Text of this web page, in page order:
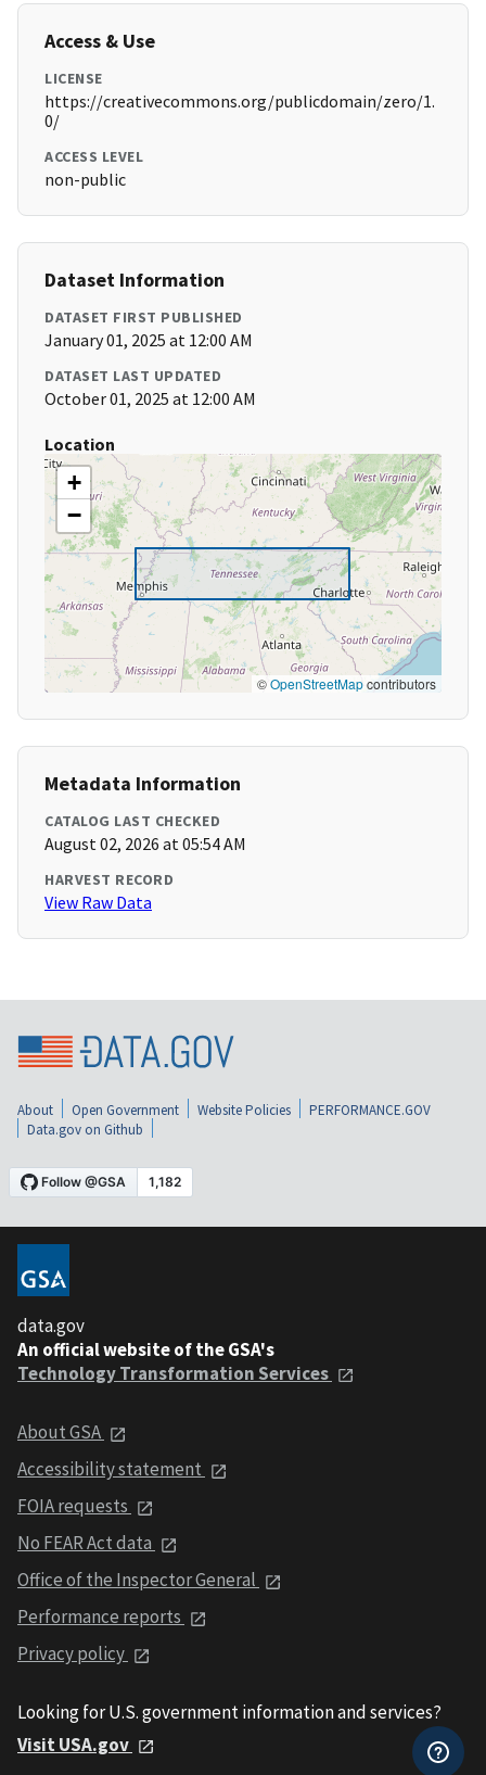
Access & Use
LICENSE
https://creativecommons.org/publicdomain/zero/1.
0/
ACCESS LEVEL
non-public
Dataset Information
DATASET FIRST PUBLISHED
January 01, 2025 at 12:00 AM
DATASET LAST UPDATED
October 01, 2025 at 12:00 AM
Location
+
−
©OpenStreetMapcontributors
Metadata Information
CATALOG LAST CHECKED
August 02, 2026 at 05:54 AM
HARVEST RECORD
View Raw Data
About Open Government Website Policies
PERFORMANCE.GOV
Data.gov on Github
data.gov
An official website of the GSA's
Technology Transformation Services
About GSA
Accessibility statement
FOIA requests
No FEAR Act data
Office of the Inspector General
Performance reports
Privacy policy
Looking for U.S. government information and services?
Visit USA.gov